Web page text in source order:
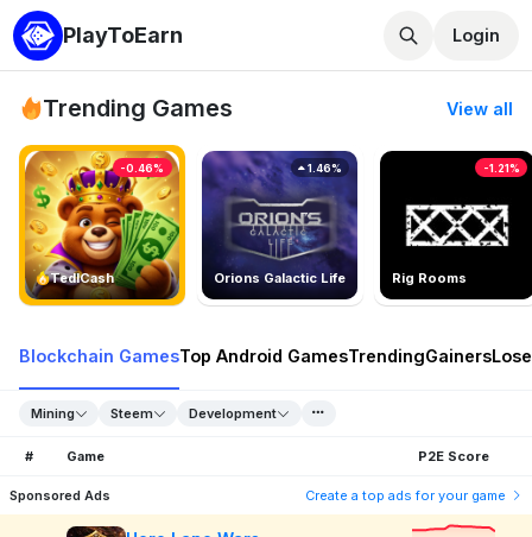
PlayToEarn Login
Trending Games View all
TedlCash
-0.46%
Orions Galactic Life
1.46%
Rig Rooms
-1.21%
Blockchain GamesTop Android GamesTrendingGainers
Mining Steem Development
# Game P2E Score
Sponsored Ads Create a top ads for your game